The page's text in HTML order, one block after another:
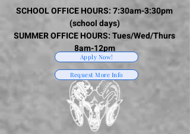
SCHOOL OFFICE HOURS: 7:30am-3:30pm
(school days)
SUMMER OFFICE HOURS: Tues/Wed/Thurs
8am-12pm
Apply Now!
Request More Info